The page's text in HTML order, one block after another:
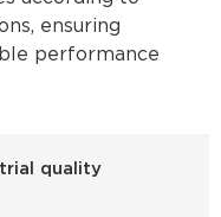
ensuring
performance
quality